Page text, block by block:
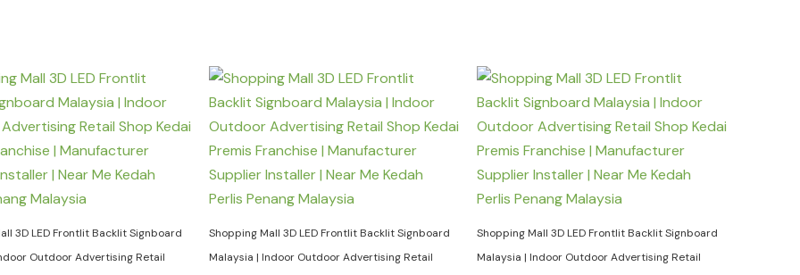
3D LED Frontlit Backlit Signboard
Outdoor Advertising Retail
Shopping Mall 3D LED Frontlit Backlit Signboard
Malaysia | Indoor Outdoor Advertising Retail
Shopping Mall 3D LED Frontlit Backlit Signboard
Malaysia | Indoor Outdoor Advertising Retail